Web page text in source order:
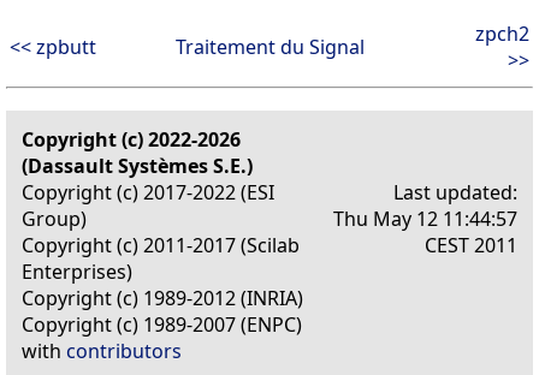
<< zpbutt Traitement du Signal
zpch2
>>
Copyright (c) 2022-2026
(Dassault Systèmes S.E.)
Copyright (c) 2017-2022 (ESI
Group)
Copyright (c) 2011-2017 (Scilab
Enterprises)
Copyright (c) 1989-2012 (INRIA)
Copyright (c) 1989-2007 (ENPC)
with contributors
Last updated:
Thu May 12 11:44:57
CEST 2011